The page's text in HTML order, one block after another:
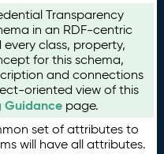
Transparency
in an RDF-centric
class, property,
for this schema,
and connections
oriented view of this
Guidance page.
set of attributes to
will have all attributes.